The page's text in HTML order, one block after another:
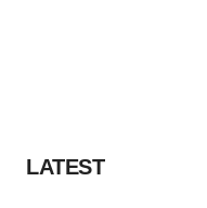
LATEST